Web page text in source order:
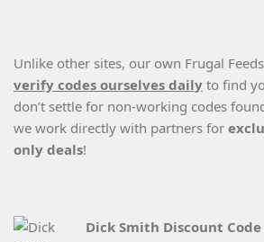
Unlike other sites, our own Frugal
verify codes ourselves daily to find
don’t settle for non-working codes
we work directly with partners for
only deals!
Dick Smith Discount Code